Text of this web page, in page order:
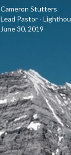
Cameron Stutters
Lead Pastor -
June 30, 2019